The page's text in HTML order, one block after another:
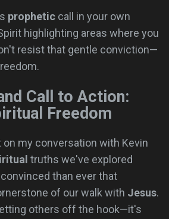
prophetic call in your own
highlighting areas where you
resist that gentle conviction—
Call to Action:
Freedom
on my conversation with Kevin
truths we've explored
than ever that
of our walk with Jesus.
others off the hook—it's